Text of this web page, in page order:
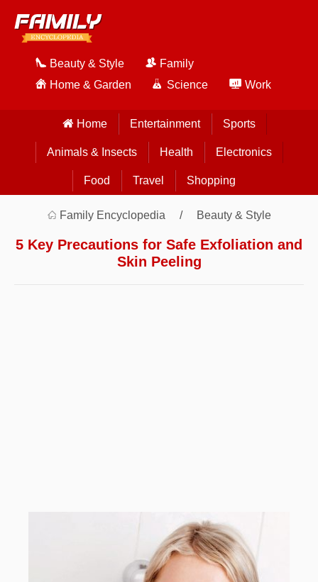
Beauty & Style
Family
Home & Garden
Science Work
Home Entertainment Sports
Animals & Insects Health Electronics
Food Travel Shopping
Family Encyclopedia Beauty & Style
5 Key Precautions for Safe Exfoliation and
Skin Peeling